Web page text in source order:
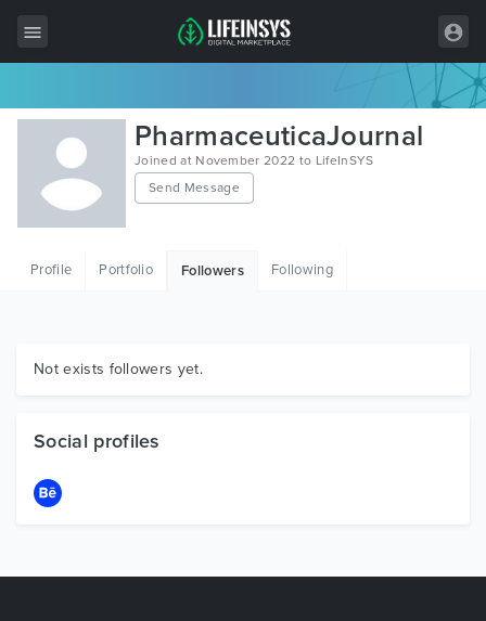
All Items
Wordpress
HTML
Graphics
PharmaceuticaJournal
Joined at November 2022 to LifeInSYS
Send Message
Profile Portfolio Followers Following
Not exists followers yet.
Social profiles